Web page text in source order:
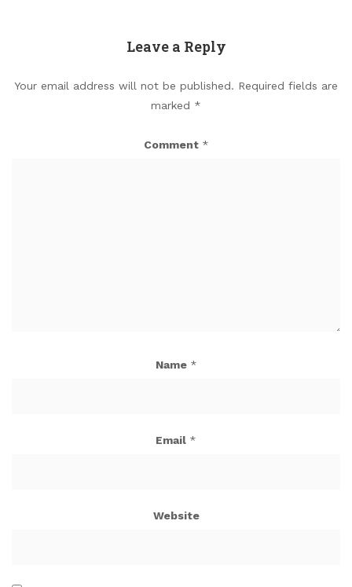
Leave a Reply
Your email address will not be published. Required fields are
marked *
Comment *
Name *
Email *
Website